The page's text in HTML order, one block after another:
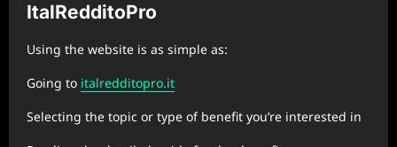
ItalRedditoPro
Using the website is as simple as:
Going to italredditopro.it
Selecting the topic or type of benefit you’re interested in